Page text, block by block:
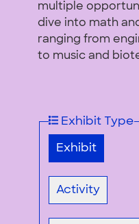
multiple
dive into math
ranging from
to music and
Exhibit Type
Exhibit
Activity